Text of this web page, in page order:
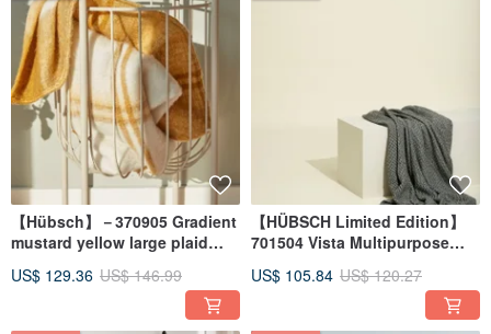
【Hübsch】－370905 Gradient
mustard yellow large plaid
quilt shawl
US$ 129.36 US$ 146.99
【HÜBSCH Limited Edition】
701504 Vista Multipurpose
US$ 105.84 US$ 120.27